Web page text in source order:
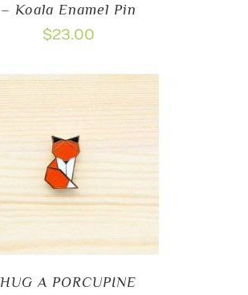
– Koala Enamel Pin
$23.00
HUG A PORCUPINE